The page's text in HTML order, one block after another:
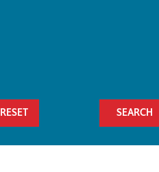
RESET